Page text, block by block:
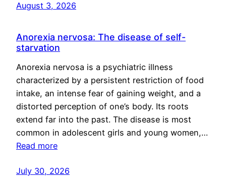
August 3, 2026
Anorexia nervosa: The disease of self-
starvation
Anorexia nervosa is a psychiatric illness
characterized by a persistent restriction of food
intake, an intense fear of gaining weight, and a
distorted perception of one’s body. Its roots
extend far into the past. The disease is most
common in adolescent girls and young women,…
Read more
July 30, 2026